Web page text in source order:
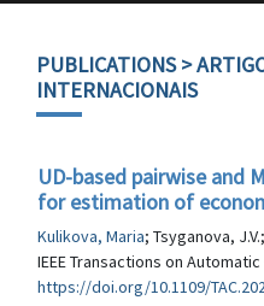
PUBLICATIONS>
INTERNACIONAIS
UD-based pairwise and
for estimation of
Kulikova, Maria; Tsyganova, J.V.;
IEEE Transactions on
https://doi.org/10.1109/